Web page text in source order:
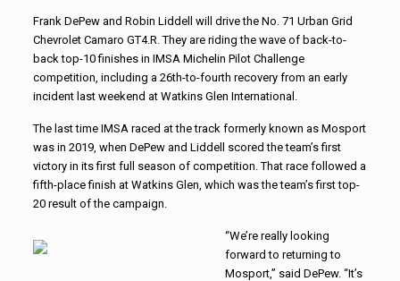
Frank DePew and Robin Liddell will drive the No. 71 Urban Grid
Chevrolet Camaro GT4.R. They are riding the wave of back-to-
back top-10 finishes in IMSA Michelin Pilot Challenge
competition, including a 26th-to-fourth recovery from an early
incident last weekend at Watkins Glen International.
The last time IMSA raced at the track formerly known as Mosport
was in 2019, when DePew and Liddell scored the team’s first
victory in its first full season of competition. That race followed a
fifth-place finish at Watkins Glen, which was the team’s first top-
20 result of the campaign.
“We’re really looking
forward to returning to
Mosport,” said DePew. “It’s